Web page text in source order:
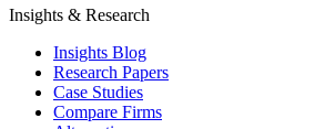
Insights & Research
Insights Blog
Research Papers
Case Studies
Compare Firms